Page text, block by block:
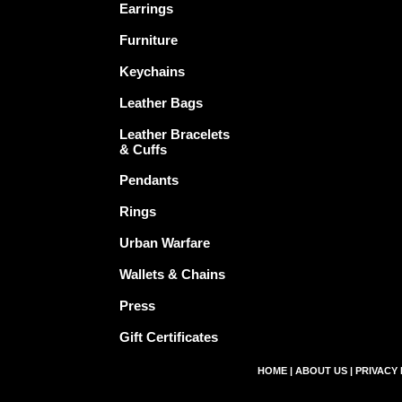
Earrings
Furniture
Keychains
Leather Bags
Leather Bracelets
& Cuffs
Pendants
Rings
Urban Warfare
Wallets & Chains
Press
Gift Certificates
HOME | ABOUT US | PRIVACY